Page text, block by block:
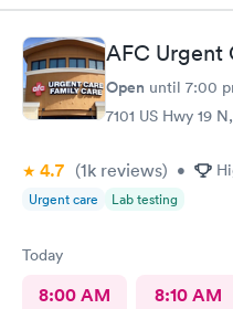
AFC Urgent
Open until 7:00
7101 US Hwy 19
4.7 (1k reviews) •
Urgent care Lab testing
Today
8:00 AM 8:10 AM